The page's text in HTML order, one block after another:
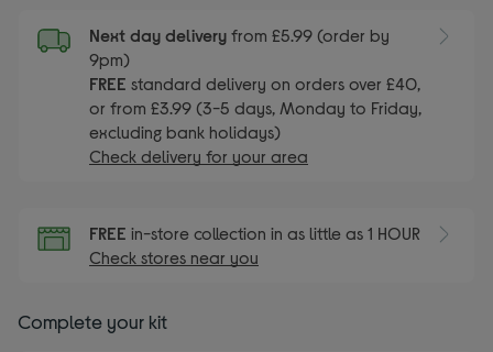
Next day delivery from £5.99 (order by
9pm)
FREE standard delivery on orders over £40,
or from £3.99 (3-5 days, Monday to Friday,
excluding bank holidays)
Check delivery for your area
FREE in-store collection in as little as 1 HOUR
Check stores near you
Complete your kit